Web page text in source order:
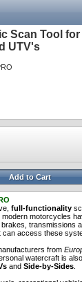
Scan Tool
UTV's
Add to Cart
full-functionality
modern motorcycles
transmissions
can access these
from
watercraft is
and Side-by-Sides